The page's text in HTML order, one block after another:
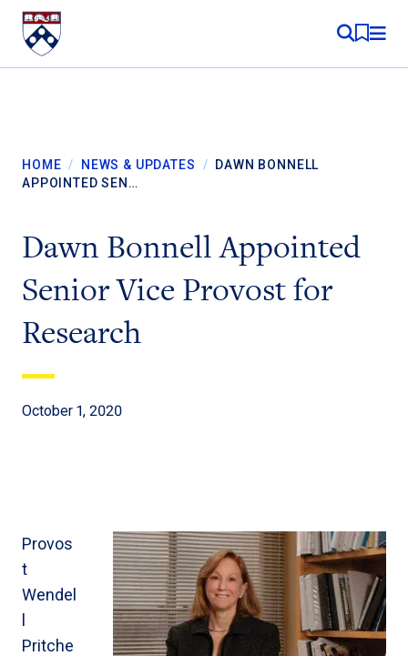
Skip to content
MY
HOME / NEWS & UPDATES / DAWN BONNELL
APPOINTED SEN…
Dawn Bonnell Appointed
Senior Vice Provost for
Research
October 1, 2020
Provos
t
Wendel
l
Pritche